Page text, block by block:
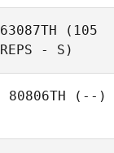
63087TH (105
REPS - S)
80806TH (--)